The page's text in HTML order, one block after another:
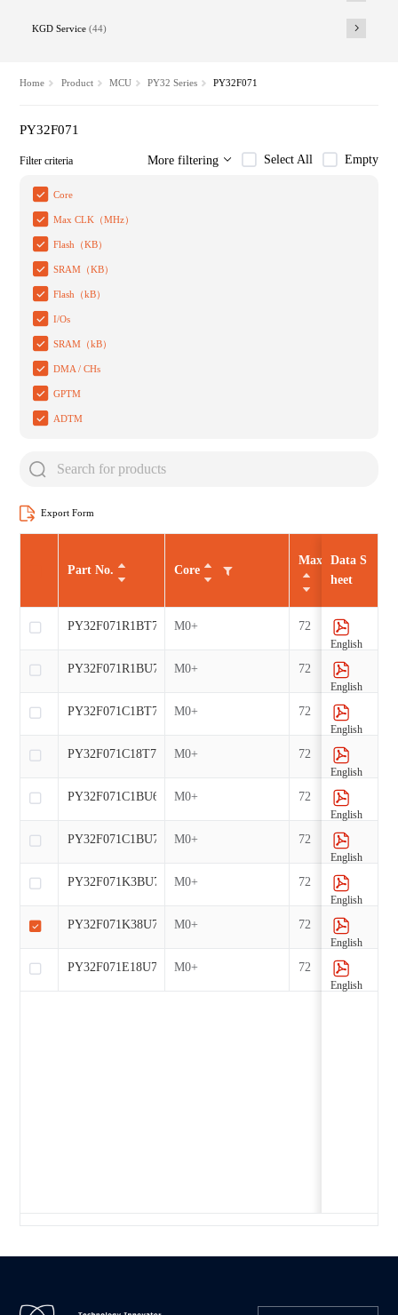
KGD Service (44)
Home Product MCU PY32 Series PY32F071
PY32F071
Filter criteria More filtering Select All Empty
Core
Max CLK（MHz）
Flash（KB）
SRAM（KB）
Flash（kB）
I/Os
SRAM（kB）
DMA / CHs
GPTM
ADTM
Export Form
Core
Max CLK（MHz
M0+ 72
M0+ 72
M0+ 72
M0+ 72
M0+ 72
M0+ 72
M0+ 72
M0+ 72
M0+ 72
Part No.
PY32F071R1BT7-E
PY32F071R1BU7-E
PY32F071C1BT7-E
PY32F071C18T7-E
PY32F071C1BU6-E
PY32F071C1BU7-E
PY32F071K3BU7-E
PY32F071K38U7-E
PY32F071E18U7-E
Data S
heet
English
English
English
English
English
English
English
English
English